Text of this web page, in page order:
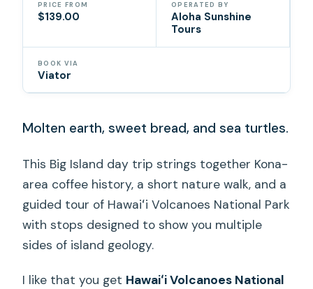
PRICE FROM
$139.00
OPERATED BY
Aloha Sunshine
Tours
BOOK VIA
Viator
Molten earth, sweet bread, and sea turtles.
This Big Island day trip strings together Kona-
area coffee history, a short nature walk, and a
guided tour of Hawaiʻi Volcanoes National Park
with stops designed to show you multiple
sides of island geology.
I like that you get Hawaiʻi Volcanoes National